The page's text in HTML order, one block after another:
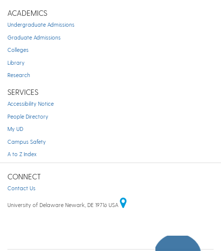
ACADEMICS
Undergraduate Admissions
Graduate Admissions
Colleges
Library
Research
SERVICES
Accessibility Notice
People Directory
My UD
Campus Safety
A to Z Index
CONNECT
Contact Us
University of Delaware Newark, DE 19716 USA